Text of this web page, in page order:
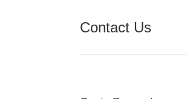
Contact Us